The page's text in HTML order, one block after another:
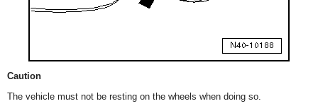
Caution
The vehicle must not be resting on the wheels when doing so.